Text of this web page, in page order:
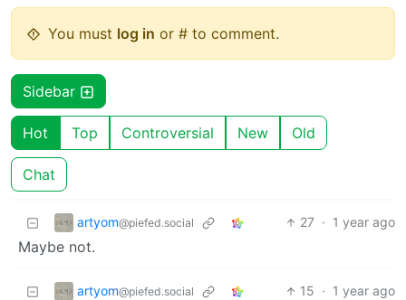
You must log in or # to comment.
Sidebar
Hot Top Controversial New Old
Chat
artyom@piefed.social 27 · 1 year ago
Maybe not.
artyom@piefed.social 15 · 1 year ago